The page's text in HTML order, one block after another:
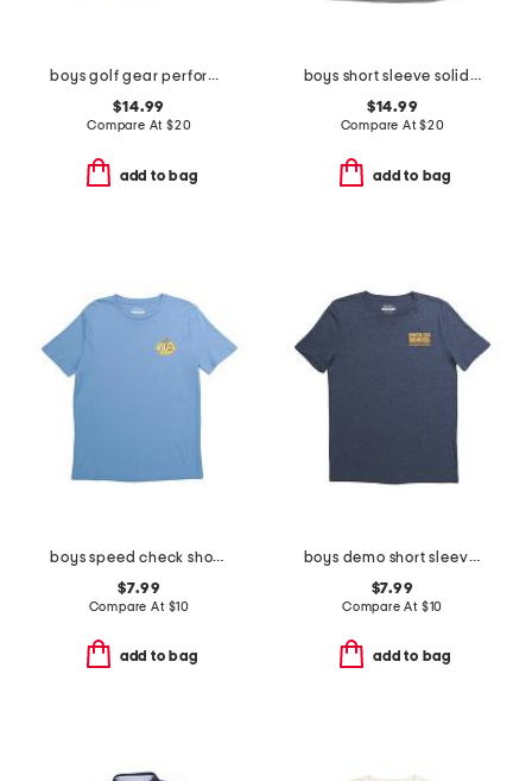
boys golf gear performance polo
$14.99
Compare At $20
add to bag
boys short sleeve solid performance polo
$14.99
Compare At$20
add to bag
boys speed check short sleeve tee
$7.99
Compare At $10
add to bag
boys demo short sleeve tee
$7.99
Compare At $10
add to bag